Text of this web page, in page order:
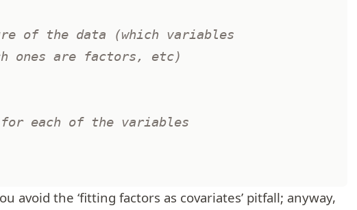
of the data (which variables
ones are factors, etc)
for each of the variables
avoid the ‘fitting factors as covariates’ pitfall; anyway,